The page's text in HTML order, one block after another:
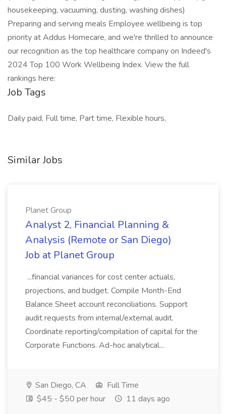
housekeeping, vacuuming, dusting, washing dishes)
Preparing and serving meals Employee wellbeing is top
priority at Addus Homecare, and we're thrilled to announce
our recognition as the top healthcare company on Indeed's
2024 Top 100 Work Wellbeing Index. View the full
rankings here:
Job Tags
Daily paid, Full time, Part time, Flexible hours,
Similar Jobs
Planet Group
Analyst 2, Financial Planning &
Analysis (Remote or San Diego)
Job at Planet Group
...financial variances for cost center actuals,
projections, and budget. Compile Month-End
Balance Sheet account reconciliations. Support
audit requests from internal/external audit.
Coordinate reporting/compilation of capital for the
Corporate Functions. Ad-hoc analytical...
San Diego, CA
Full Time
$45 - $50 per hour
11 days ago